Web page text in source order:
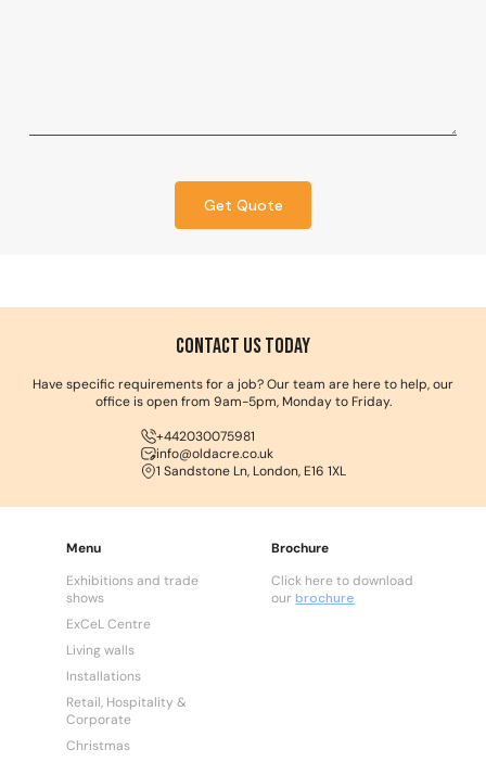
Get Quote
Contact us Today
Have specific requirements for a job? Our team are here to help, our
office is open from 9am-5pm, Monday to Friday.
+442030075981
info@oldacre.co.uk
1 Sandstone Ln, London, E16 1XL
Menu
Exhibitions and trade
shows
ExCeL Centre
Living walls
Installations
Retail, Hospitality &
Corporate
Christmas
Brochure
Click here to download
ourbrochure